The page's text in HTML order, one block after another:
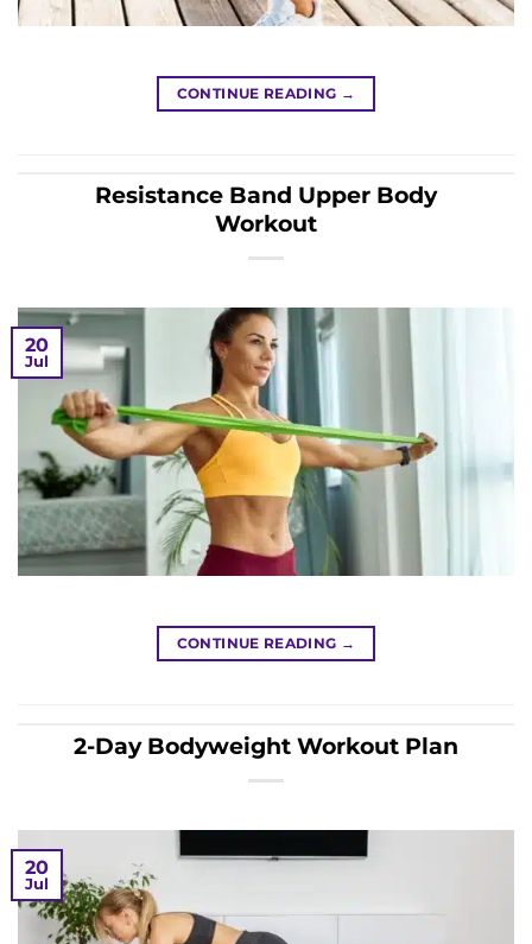
CONTINUE READING →
Resistance Band Upper Body
Workout
20
Jul
CONTINUE READING →
2-Day Bodyweight Workout Plan
20
Jul